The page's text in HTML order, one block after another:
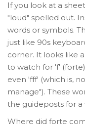
If you look at a
"loud" spelled out.
words or symbols.
just like 90s
corner. It looks like
to watch for 'f'
even 'fff' (which is,
manage"). These
the guideposts for a
Where did forte